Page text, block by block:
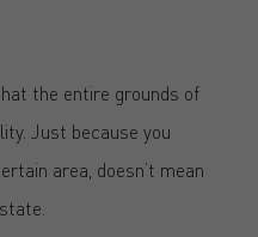
the entire grounds of
Just because you
area, doesn’t mean